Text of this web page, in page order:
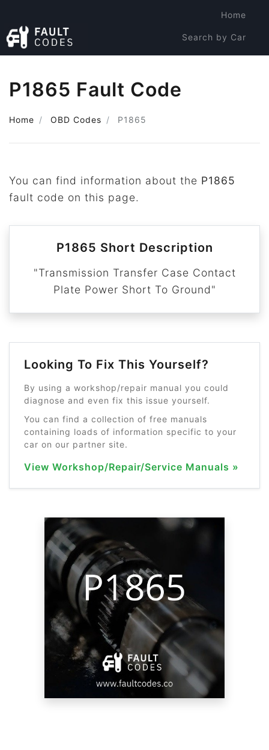
Home
Search by Car
P1865 Fault Code
Home OBD Codes P1865
You can find information about the P1865
fault code on this page.
P1865 Short Description
"Transmission Transfer Case Contact
Plate Power Short To Ground"
Looking To Fix This Yourself?
By using a workshop/repair manual you could
diagnose and even fix this issue yourself.
You can find a collection of free manuals
containing loads of information specific to your
car on our partner site.
View Workshop/Repair/Service Manuals »